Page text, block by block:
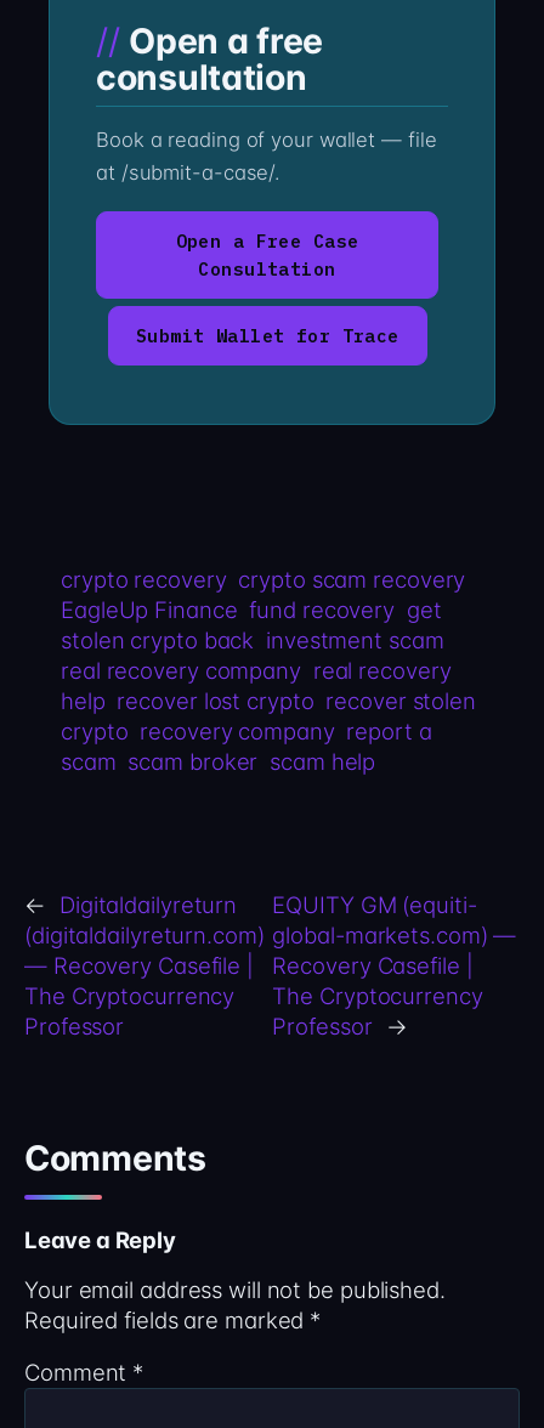
Open a free
consultation
Book a reading of your wallet — file
at /submit-a-case/.
Open a Free Case
Consultation
Submit Wallet for Trace
crypto recovery crypto scam recovery
EagleUp Finance fund recovery get
stolen crypto back investment scam
real recovery company real recovery
help recover lost crypto recover stolen
crypto recovery company report a
scam scam broker scam help
←
Digitaldailyreturn
(digitaldailyreturn.com)
— Recovery Casefile |
The Cryptocurrency
Professor
EQUITY GM (equiti-
global-markets.com) —
Recovery Casefile |
The Cryptocurrency
Professor
→
Comments
Leave a Reply
Your email address will not be published.
Required fields are marked *
Comment *